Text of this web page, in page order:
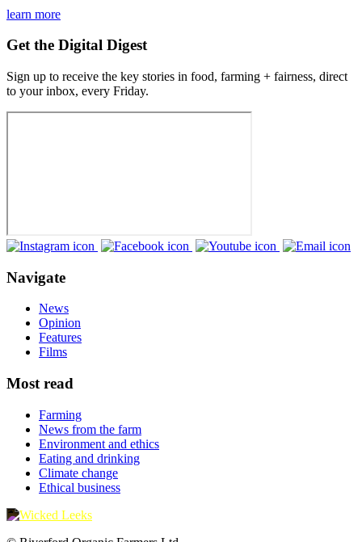
learn more
Get the Digital Digest
Sign up to receive the key stories in food, farming + fairness, direct
to your inbox, every Friday.
Navigate
News
Opinion
Features
Films
Most read
Farming
News from the farm
Environment and ethics
Eating and drinking
Climate change
Ethical business